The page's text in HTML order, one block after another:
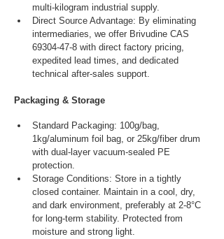
multi-kilogram industrial supply.
Direct Source Advantage: By eliminating
intermediaries, we offer Brivudine CAS
69304-47-8 with direct factory pricing,
expedited lead times, and dedicated
technical after-sales support.
Packaging & Storage
Standard Packaging: 100g/bag,
1kg/aluminum foil bag, or 25kg/fiber drum
with dual-layer vacuum-sealed PE
protection.
Storage Conditions: Store in a tightly
closed container. Maintain in a cool, dry,
and dark environment, preferably at 2-8°C
for long-term stability. Protected from
moisture and strong light.